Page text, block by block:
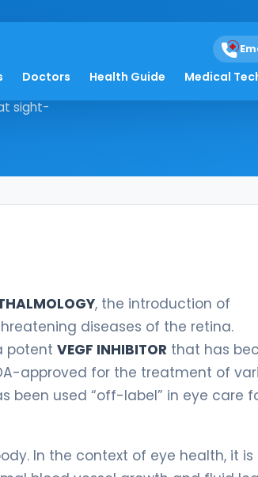
Doctors Health Guide Medical
sight-
, the introduction of
diseases of the retina.
potent VEGF INHIBITOR that has
approved for the treatment of
been used “off-label” in eye care
In the context of eye health, it is